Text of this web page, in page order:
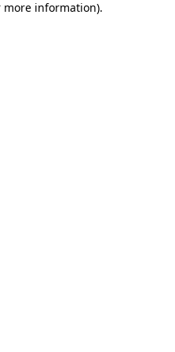
more information).